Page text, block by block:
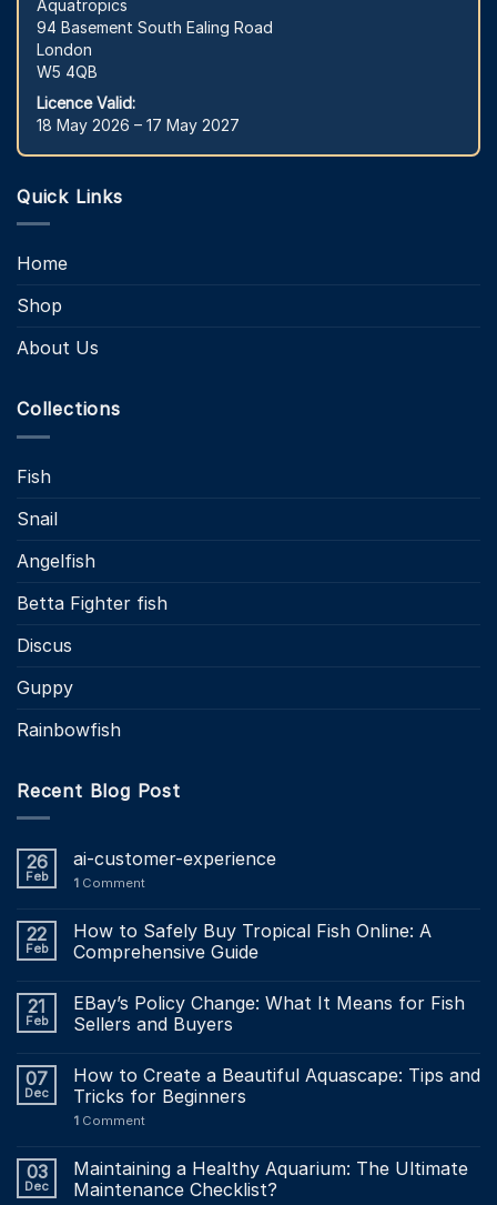
Aquatropics
94 Basement South Ealing Road
London
W5 4QB
Licence Valid:
18 May 2026 – 17 May 2027
Quick Links
Home
Shop
About Us
Collections
Fish
Snail
Angelfish
Betta Fighter fish
Discus
Guppy
Rainbowfish
Recent Blog Post
26
Feb
ai-customer-experience
1 Comment
22
Feb
How to Safely Buy Tropical Fish Online: A
Comprehensive Guide
21
Feb
EBay’s Policy Change: What It Means for Fish
Sellers and Buyers
07
Dec
How to Create a Beautiful Aquascape: Tips and
Tricks for Beginners
1 Comment
03
Dec
Maintaining a Healthy Aquarium: The Ultimate
Maintenance Checklist?